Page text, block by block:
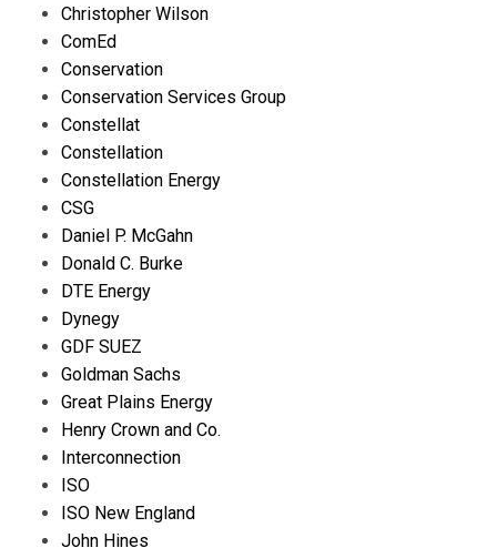
Christopher Wilson
ComEd
Conservation
Conservation Services Group
Constellat
Constellation
Constellation Energy
CSG
Daniel P. McGahn
Donald C. Burke
DTE Energy
Dynegy
GDF SUEZ
Goldman Sachs
Great Plains Energy
Henry Crown and Co.
Interconnection
ISO
ISO New England
John Hines